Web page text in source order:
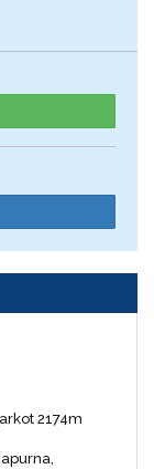
2174m